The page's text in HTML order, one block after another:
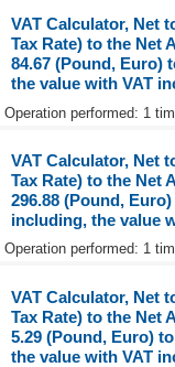
VAT Calculator, Net
Tax Rate) to the Net
84.67 (Pound, Euro)
the value with VAT
Operation performed: 1
VAT Calculator, Net
Tax Rate) to the Net
296.88 (Pound,
including, the value
Operation performed: 1
VAT Calculator, Net
Tax Rate) to the Net
5.29 (Pound, Euro)
the value with VAT